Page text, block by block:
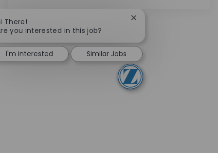
There!
you interested in this job?
Close chatbot
I'm interested Similar Jobs